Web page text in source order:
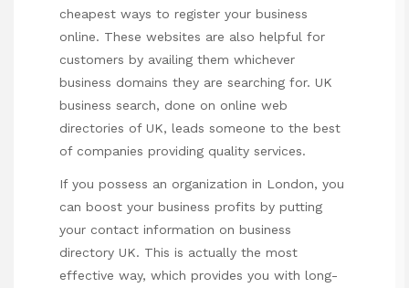
cheapest ways to register your business
online. These websites are also helpful for
customers by availing them whichever
business domains they are searching for. UK
business search, done on online web
directories of UK, leads someone to the best
of companies providing quality services.
If you possess an organization in London, you
can boost your business profits by putting
your contact information on business
directory UK. This is actually the most
effective way, which provides you with long-